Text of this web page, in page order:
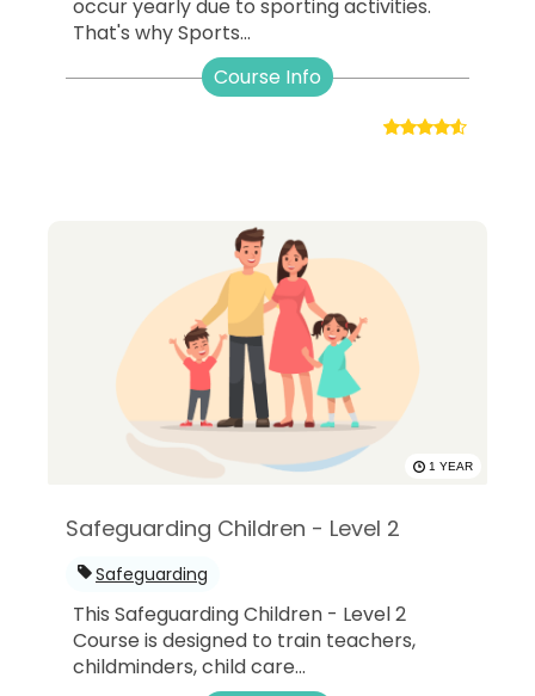
occur yearly due to sporting activities.
That's why Sports...
Course Info
1 YEAR
Safeguarding Children - Level 2
Safeguarding
This Safeguarding Children - Level 2
Course is designed to train teachers,
childminders, child care...